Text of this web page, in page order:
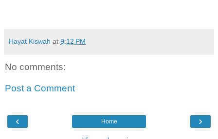
Hayat Kiswah at 9:12 PM
No comments:
Post a Comment
‹ ›
Home